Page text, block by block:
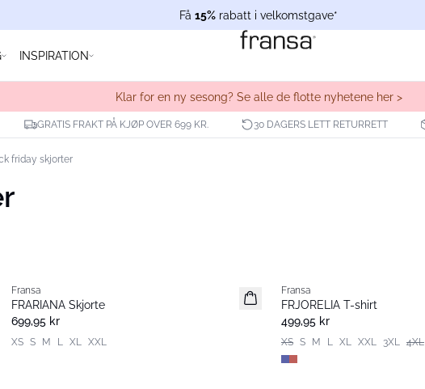
Få 15% rabatt i velkomstgave*
INSPIRATION
Klar for en ny sesong? Se alle de flotte nyhetene her >
GRATIS FRAKT PÅ KJØP OVER 699 KR. 30 DAGERS LETT RETURRETT
friday skjorter
Nyhet
Fransa
FRARIANA Skjorte
699,95 kr
XS S M L XL XXL
Nyhet
Fransa
FRJORELIA T-shirt
499,95 kr
XS S M L XL XXL 3XL 4XL